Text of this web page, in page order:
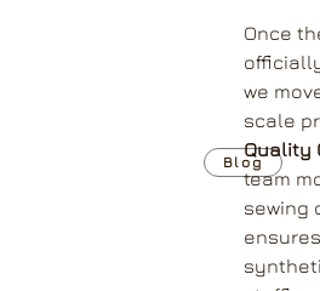
Blog
Once
we
scale
Quality
team
sewing